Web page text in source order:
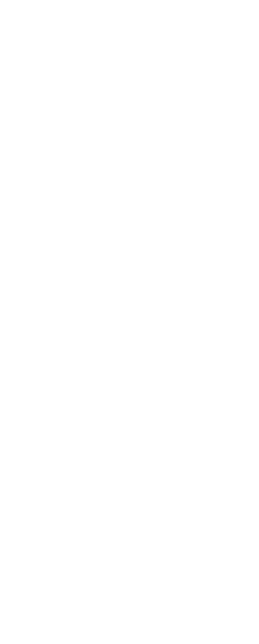
Web
& excel in AI-driven